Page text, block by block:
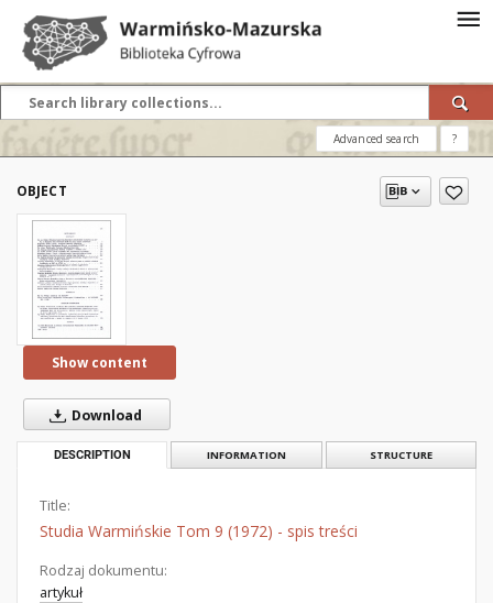
Advanced search ?
OBJECT
Show content
Download
DESCRIPTION INFORMATION STRUCTURE
Title:
Studia Warmińskie Tom 9 (1972) - spis treści
Rodzaj dokumentu:
artykuł